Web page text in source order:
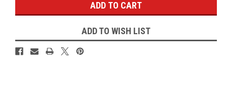
ADD TO WISH LIST